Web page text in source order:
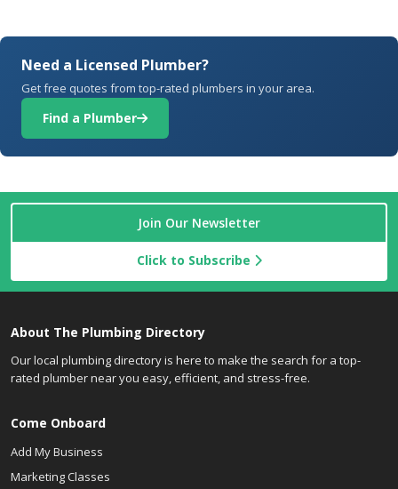
Need a Licensed Plumber?
Get free quotes from top-rated plumbers in your area.
Find a Plumber
Join Our Newsletter
Click to Subscribe
About The Plumbing Directory
Our local plumbing directory is here to make the search for a top-
rated plumber near you easy, efficient, and stress-free.
Come Onboard
Add My Business
Marketing Classes